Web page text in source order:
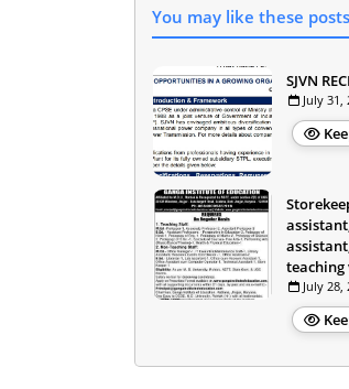
You may like these posts
SJVN
July 31,
teaching
July 28,